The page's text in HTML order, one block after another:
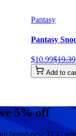
Pantasy
Pantasy
$10.99$19.39
Add to
5% off
brand-new TCG